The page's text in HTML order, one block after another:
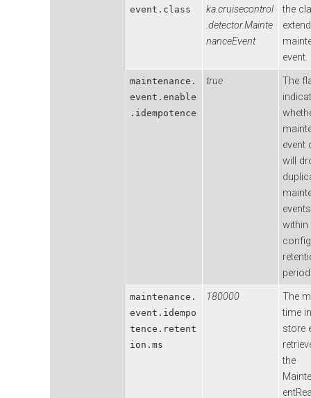
event.class
ka.cruisecontrol
.detector.Mainte
nanceEvent
the
event.
maintenance.
event.enable
.idempotence
true
The
event
will
within
maintenance.
event.idempo
tence.retent
ion.ms
180000
The
time
store
the